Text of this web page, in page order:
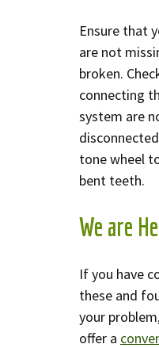
Ensure that
are not
broken.
connecting
system are
tone wheel
bent teeth.
We are
If you have
these and
your
offer a